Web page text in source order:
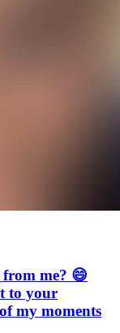
me? 😄
to your
my moments